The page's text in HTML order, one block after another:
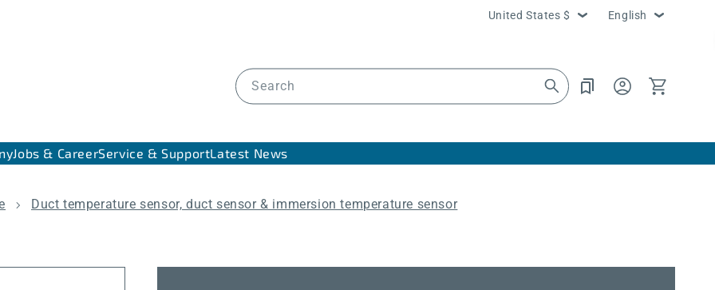
Country/region
United States $ Language
English
Search
Log
in
Cart
Jobs & CareerService & SupportLatest News
Duct temperature sensor, duct sensor & immersion temperature sensor